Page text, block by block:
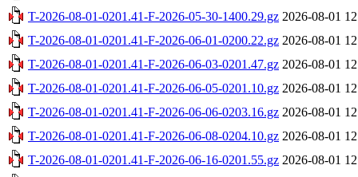
T-2026-08-01-0201.41-F-2026-05-30-1400.29.gz 2026-08-01
T-2026-08-01-0201.41-F-2026-06-01-0200.22.gz 2026-08-01
T-2026-08-01-0201.41-F-2026-06-03-0201.47.gz 2026-08-01
T-2026-08-01-0201.41-F-2026-06-05-0201.10.gz 2026-08-01
T-2026-08-01-0201.41-F-2026-06-06-0203.16.gz 2026-08-01
T-2026-08-01-0201.41-F-2026-06-08-0204.10.gz 2026-08-01
T-2026-08-01-0201.41-F-2026-06-16-0201.55.gz 2026-08-01